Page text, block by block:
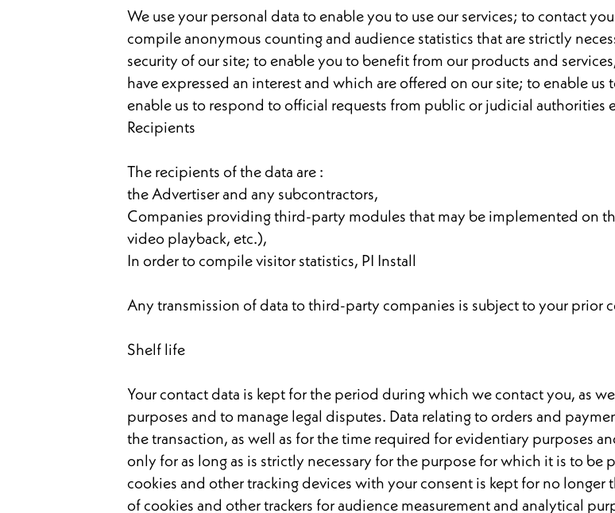
We use your personal data to enable you to use our services; to contact
compile anonymous counting and audience statistics that are strictly
security of our site; to enable you to benefit from our products and
have expressed an interest and which are offered on our site; to enable
enable us to respond to official requests from public or judicial authorities
Recipients
The recipients of the data are :
the Advertiser and any subcontractors,
Companies providing third-party modules that may be implemented on
video playback, etc.),
In order to compile visitor statistics, PI Install
Any transmission of data to third-party companies is subject to your prior
Shelf life
Your contact data is kept for the period during which we contact you, as
purposes and to manage legal disputes. Data relating to orders and
the transaction, as well as for the time required for evidentiary purposes
only for as long as is strictly necessary for the purpose for which it is to be
cookies and other tracking devices with your consent is kept for no
of cookies and other trackers for audience measurement and analytical